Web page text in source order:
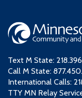
Text M State:
Call M State:
International Calls:
TTY MN Relay